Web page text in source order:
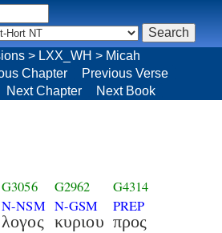
> LXX_WH > Micah
Chapter
Previous Verse
Next Chapter Next Book
G3056
N-NSM
λογος
G2962
N-GSM
κυριου
G4314
PREP
προς